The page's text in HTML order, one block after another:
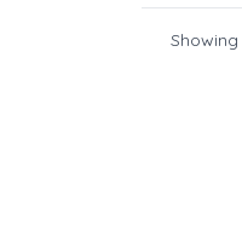
Showing